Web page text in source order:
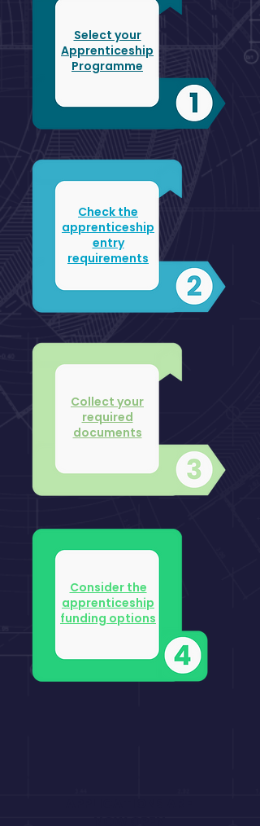
Check the
apprenticeship
entry
requirements
Select your
Apprenticeship
Programme
Consider the
apprenticeship
funding options
Collect your
required
documents